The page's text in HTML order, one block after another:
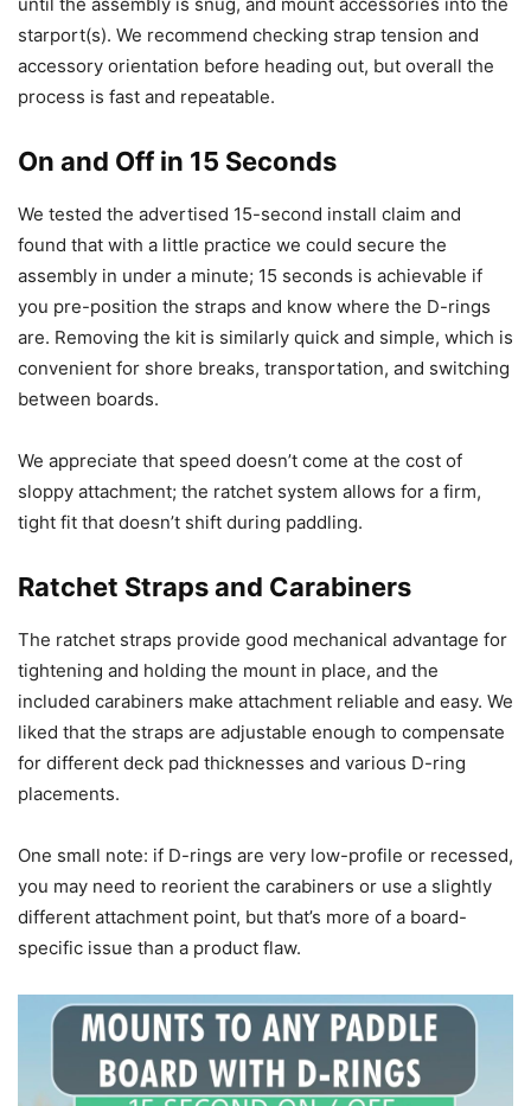
starport(s). We recommend checking strap tension and
accessory orientation before heading out, but overall the
process is fast and repeatable.
On and Off in 15 Seconds
We tested the advertised 15-second install claim and
found that with a little practice we could secure the
assembly in under a minute; 15 seconds is achievable if
you pre-position the straps and know where the D-rings
are. Removing the kit is similarly quick and simple, which is
convenient for shore breaks, transportation, and switching
between boards.
We appreciate that speed doesn’t come at the cost of
sloppy attachment; the ratchet system allows for a firm,
tight fit that doesn’t shift during paddling.
Ratchet Straps and Carabiners
The ratchet straps provide good mechanical advantage for
tightening and holding the mount in place, and the
included carabiners make attachment reliable and easy. We
liked that the straps are adjustable enough to compensate
for different deck pad thicknesses and various D-ring
placements.
One small note: if D-rings are very low-profile or recessed,
you may need to reorient the carabiners or use a slightly
different attachment point, but that’s more of a board-
specific issue than a product flaw.